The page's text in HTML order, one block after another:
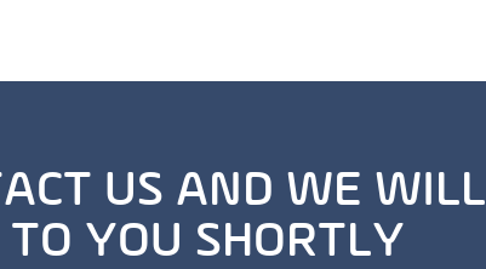
US AND WE WILL
TO YOU SHORTLY